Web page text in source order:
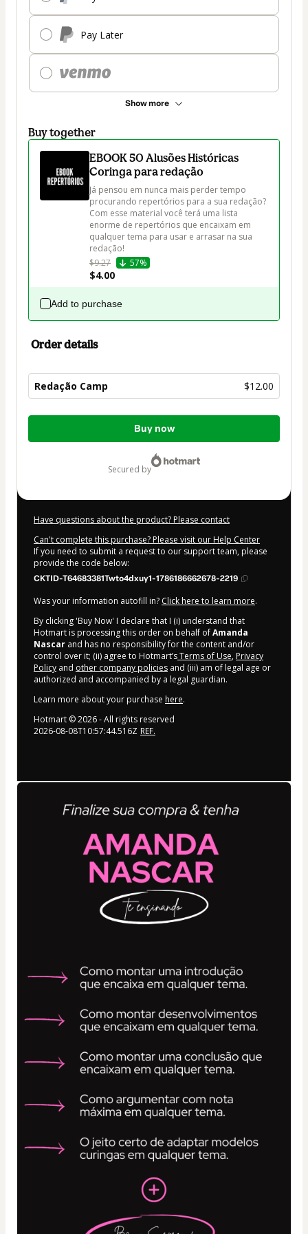
Pay Later
Show more
Buy together
EBOOK 50 Alusões Históricas
Coringa para redação
Já pensou em nunca mais perder tempo
procurando repertórios para a sua redação?
Com esse material você terá uma lista
enorme de repertórios que encaixam em
qualquer tema para usar e arrasar na sua
redação!
$9.27
57%
$4.00
Add to purchase
Order details
Redação Camp $12.00
Total
Buy now
secured by
Have questions about the product? Please contact
Can't complete this purchase? Please visit our Help Center
If you need to submit a request to our support team, please
provide the code below:
CKTID-T64683381Twto4dxuy1-1786186662678-2219
Was your information autofill in? Click here to learn more.
By clicking 'Buy Now' I declare that I (i) understand that
Hotmart is processing this order on behalf ofAmanda
Nascar and has no responsibility for the content and/or
control over it; (ii) agree to Hotmart’sTerms of Use, Privacy
Policy and other company policies and (iii) am of legal age or
authorized and accompanied by a legal guardian.
Learn more about your purchase here.
Hotmart ©2026- All rights reserved
2026-08-08T10:57:44.516Z REF.